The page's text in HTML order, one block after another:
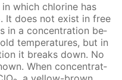
which chlo­rine has
It does not ex­ist in free
in a con­cen­tra­tion be­
tem­per­a­tures, but in
it breaks down. No
When con­cen­trat­